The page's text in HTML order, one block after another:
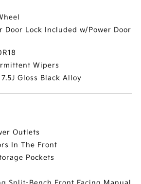
Door Lock Included w/Power Door
Wipers
Gloss Black Alloy
Outlets
In The Front
Pockets